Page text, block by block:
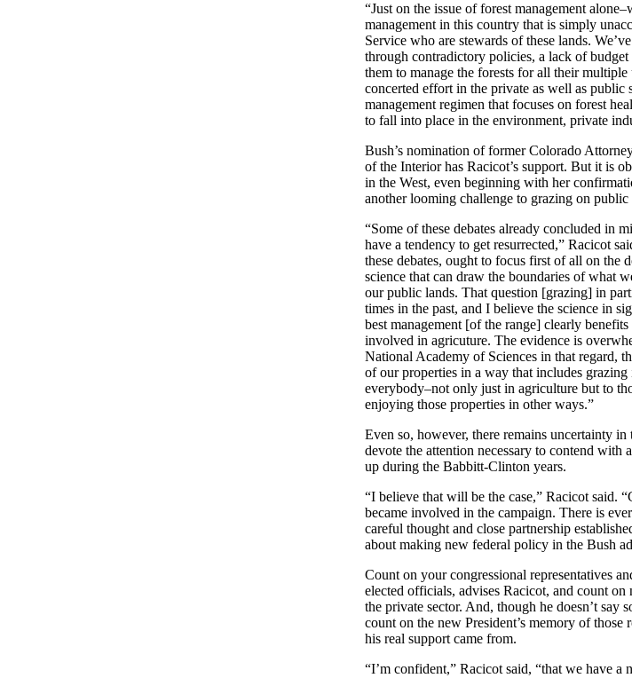
“Just on the issue of forest management
management in this country that is simply
Service who are stewards of these lands.
through contradictory policies, a lack of
them to manage the forests for all their
concerted effort in the private as well as public
management regimen that focuses on forest
to fall into place in the environment, private
Bush’s nomination of former Colorado
of the Interior has Racicot’s support. But it is
in the West, even beginning with her
another looming challenge to grazing on public
“Some of these debates already concluded in
have a tendency to get resurrected,” Racicot
these debates, ought to focus first of all on the
science that can draw the boundaries of what
our public lands. That question [grazing] in
times in the past, and I believe the science in
best management [of the range] clearly
involved in agricuture. The evidence is
National Academy of Sciences in that regard,
of our properties in a way that includes grazing
everybody–not only just in agriculture but to
enjoying those properties in other ways.”
Even so, however, there remains uncertainty
devote the attention necessary to contend with
up during the Babbitt-Clinton years.
“I believe that will be the case,” Racicot said.
became involved in the campaign. There is
careful thought and close partnership
about making new federal policy in the Bush
Count on your congressional representatives
elected officials, advises Racicot, and count
the private sector. And, though he doesn’t say
count on the new President’s memory of
his real support came from.
“I’m confident,” Racicot said, “that we have